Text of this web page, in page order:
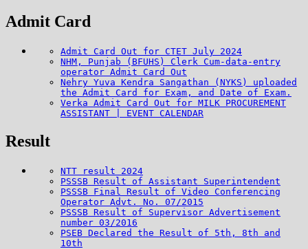
Admit Card
Admit Card Out for CTET July 2024
NHM, Punjab (BFUHS) Clerk Cum-data-entry
operator Admit Card Out
Nehry Yuva Kendra Sangathan (NYKS) uploaded
the Admit Card for Exam, and Date of Exam.
Verka Admit Card Out for MILK PROCUREMENT
ASSISTANT | EVENT CALENDAR
Result
NTT result 2024
PSSSB Result of Assistant Superintendent
PSSSB Final Result of Video Conferencing
Operator Advt. No. 07/2015
PSSSB Result of Supervisor Advertisement
number 03/2016
PSEB Declared the Result of 5th, 8th and
10th